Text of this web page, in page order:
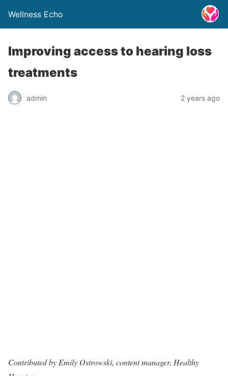
Wellness Echo
Improving access to hearing loss
treatments
admin 2 years ago
Contributed by Emily Ostrowski, content manager, Healthy